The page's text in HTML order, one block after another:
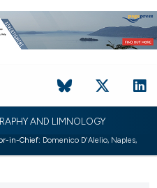
AND LIMNOLOGY
in-Chief: Domenico D'Alelio, Naples,